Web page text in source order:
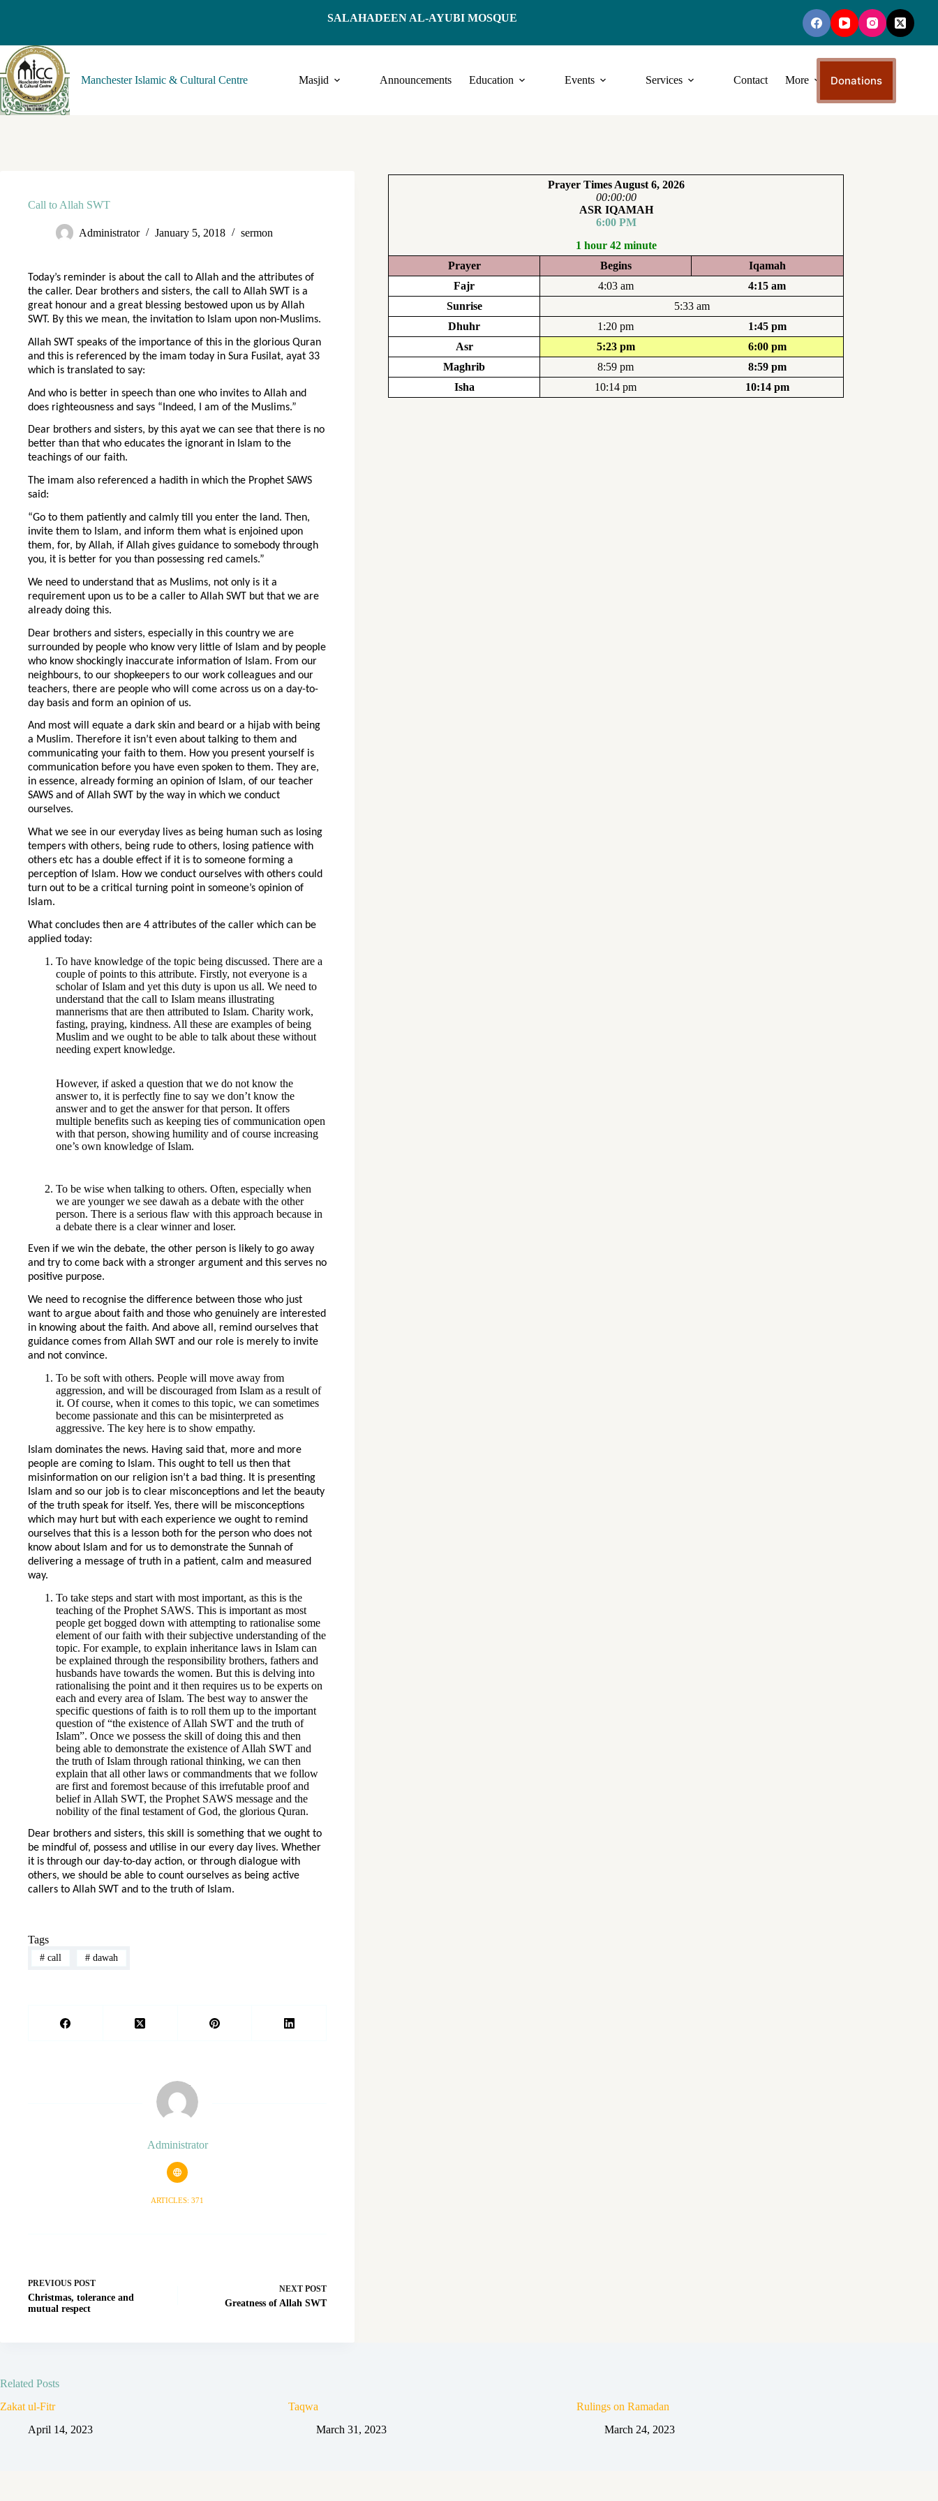
SALAHADEEN AL-AYUBI MOSQUE
Manchester Islamic & Cultural Centre Masjid Announcements Education Events Services Contact More Donations
Call to Allah SWT
Administrator January 5, 2018 sermon
Today’s reminder is about the call to Allah and the attributes of
the caller. Dear brothers and sisters, the call to Allah SWT is a
great honour and a great blessing bestowed upon us by Allah
SWT. By this we mean, the invitation to Islam upon non-Muslims.
Allah SWT speaks of the importance of this in the glorious Quran
and this is referenced by the imam today in Sura Fusilat, ayat 33
which is translated to say:
And who is better in speech than one who invites to Allah and
does righteousness and says “Indeed, I am of the Muslims.”
Dear brothers and sisters, by this ayat we can see that there is no
better than that who educates the ignorant in Islam to the
teachings of our faith.
The imam also referenced a hadith in which the Prophet SAWS
said:
“Go to them patiently and calmly till you enter the land. Then,
invite them to Islam, and inform them what is enjoined upon
them, for, by Allah, if Allah gives guidance to somebody through
you, it is better for you than possessing red camels.”
We need to understand that as Muslims, not only is it a
requirement upon us to be a caller to Allah SWT but that we are
already doing this.
Dear brothers and sisters, especially in this country we are
surrounded by people who know very little of Islam and by people
who know shockingly inaccurate information of Islam. From our
neighbours, to our shopkeepers to our work colleagues and our
teachers, there are people who will come across us on a day-to-
day basis and form an opinion of us.
And most will equate a dark skin and beard or a hijab with being
a Muslim. Therefore it isn’t even about talking to them and
communicating your faith to them. How you present yourself is
communication before you have even spoken to them. They are,
in essence, already forming an opinion of Islam, of our teacher
SAWS and of Allah SWT by the way in which we conduct
ourselves.
What we see in our everyday lives as being human such as losing
tempers with others, being rude to others, losing patience with
others etc has a double effect if it is to someone forming a
perception of Islam. How we conduct ourselves with others could
turn out to be a critical turning point in someone’s opinion of
Islam.
What concludes then are 4 attributes of the caller which can be
applied today:
To have knowledge of the topic being discussed. There are a
couple of points to this attribute. Firstly, not everyone is a
scholar of Islam and yet this duty is upon us all. We need to
understand that the call to Islam means illustrating
mannerisms that are then attributed to Islam. Charity work,
fasting, praying, kindness. All these are examples of being
Muslim and we ought to be able to talk about these without
needing expert knowledge.
However, if asked a question that we do not know the
answer to, it is perfectly fine to say we don’t know the
answer and to get the answer for that person. It offers
multiple benefits such as keeping ties of communication open
with that person, showing humility and of course increasing
one’s own knowledge of Islam.
To be wise when talking to others. Often, especially when
we are younger we see dawah as a debate with the other
person. There is a serious flaw with this approach because in
a debate there is a clear winner and loser.
Even if we win the debate, the other person is likely to go away
and try to come back with a stronger argument and this serves no
positive purpose.
We need to recognise the difference between those who just
want to argue about faith and those who genuinely are interested
in knowing about the faith. And above all, remind ourselves that
guidance comes from Allah SWT and our role is merely to invite
and not convince.
To be soft with others. People will move away from
aggression, and will be discouraged from Islam as a result of
it. Of course, when it comes to this topic, we can sometimes
become passionate and this can be misinterpreted as
aggressive. The key here is to show empathy.
Islam dominates the news. Having said that, more and more
people are coming to Islam. This ought to tell us then that
misinformation on our religion isn’t a bad thing. It is presenting
Islam and so our job is to clear misconceptions and let the beauty
of the truth speak for itself. Yes, there will be misconceptions
which may hurt but with each experience we ought to remind
ourselves that this is a lesson both for the person who does not
know about Islam and for us to demonstrate the Sunnah of
delivering a message of truth in a patient, calm and measured
way.
To take steps and start with most important, as this is the
teaching of the Prophet SAWS. This is important as most
people get bogged down with attempting to rationalise some
element of our faith with their subjective understanding of the
topic. For example, to explain inheritance laws in Islam can
be explained through the responsibility brothers, fathers and
husbands have towards the women. But this is delving into
rationalising the point and it then requires us to be experts on
each and every area of Islam. The best way to answer the
specific questions of faith is to roll them up to the important
question of “the existence of Allah SWT and the truth of
Islam”. Once we possess the skill of doing this and then
being able to demonstrate the existence of Allah SWT and
the truth of Islam through rational thinking, we can then
explain that all other laws or commandments that we follow
are first and foremost because of this irrefutable proof and
belief in Allah SWT, the Prophet SAWS message and the
nobility of the final testament of God, the glorious Quran.
Dear brothers and sisters, this skill is something that we ought to
be mindful of, possess and utilise in our every day lives. Whether
it is through our day-to-day action, or through dialogue with
others, we should be able to count ourselves as being active
callers to Allah SWT and to the truth of Islam.
Tags
#call #dawah
Administrator
ARTICLES: 371
PREVIOUS POST
Christmas, tolerance and
mutual respect
NEXTPOST
Greatness of Allah SWT
Prayer Times August 6, 2026
00:00:00
ASR IQAMAH
6:00 PM
1 hour 42 minute
Prayer
Begins
Iqamah
Fajr
4:03 am
4:15 am
Sunrise
5:33 am
Dhuhr
1:20 pm
1:45 pm
Asr
5:23 pm
6:00 pm
Maghrib
8:59 pm
8:59 pm
Isha
10:14 pm 10:14 pm
Related Posts
Zakat ul-Fitr
April 14, 2023
Taqwa
March 31, 2023
Rulings on Ramadan
March 24, 2023